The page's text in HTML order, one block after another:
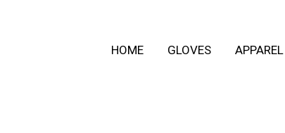
HOME GLOVES APPAREL